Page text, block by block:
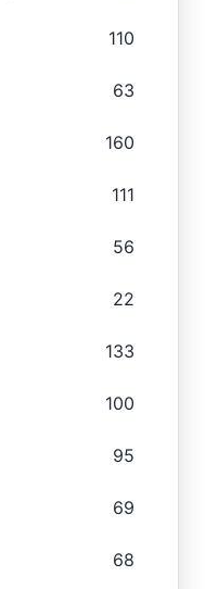
110
63
160
111
56
22
133
100
95
69
68